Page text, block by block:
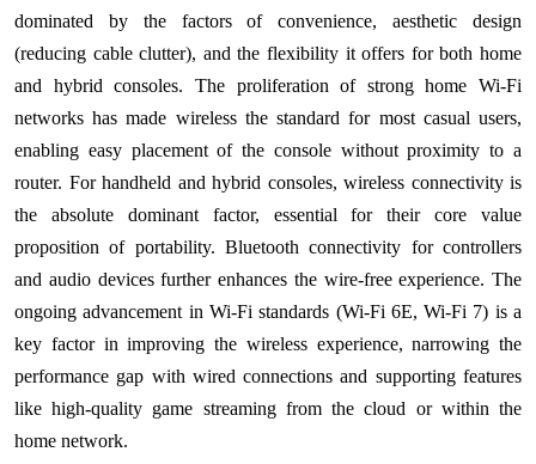
dominated by the factors of convenience, aesthetic design
(reducing cable clutter), and the flexibility it offers for both home
and hybrid consoles. The proliferation of strong home Wi-Fi
networks has made wireless the standard for most casual users,
enabling easy placement of the console without proximity to a
router. For handheld and hybrid consoles, wireless connectivity is
the absolute dominant factor, essential for their core value
proposition of portability. Bluetooth connectivity for controllers
and audio devices further enhances the wire-free experience. The
ongoing advancement in Wi-Fi standards (Wi-Fi 6E, Wi-Fi 7) is a
key factor in improving the wireless experience, narrowing the
performance gap with wired connections and supporting features
like high-quality game streaming from the cloud or within the
home network.